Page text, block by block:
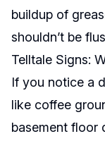
buildup of
shouldn’t be
Telltale Signs:
If you notice a
like coffee
basement floor